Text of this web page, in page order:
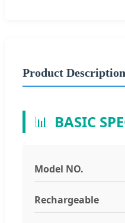
Product Description
📊 BASIC
Model NO.
Rechargeable